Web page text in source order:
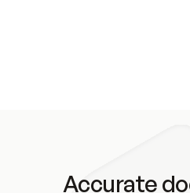
Accurate